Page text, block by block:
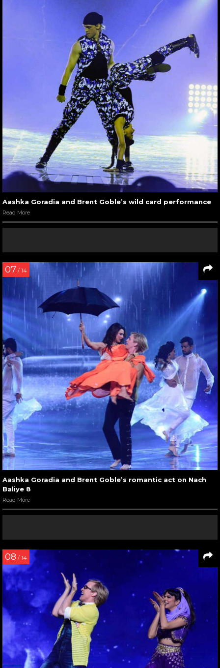
Aashka Goradia and Brent Goble’s wild card performance
Read More
07 / 14
Aashka Goradia and Brent Goble’s romantic act on Nach
Baliye 8
Read More
08 / 14